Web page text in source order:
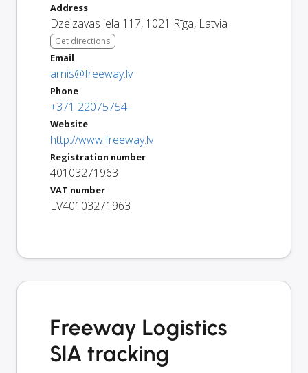
Address
Dzelzavas iela 117, 1021 Rīga, Latvia
Get directions
Email
arnis@freeway.lv
Phone
+371 22075754
Website
http://www.freeway.lv
Registration number
40103271963
VAT number
LV40103271963
Freeway Logistics
SIA tracking